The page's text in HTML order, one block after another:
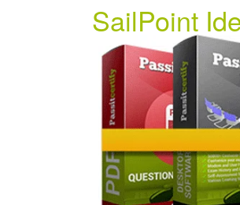
SailPoint